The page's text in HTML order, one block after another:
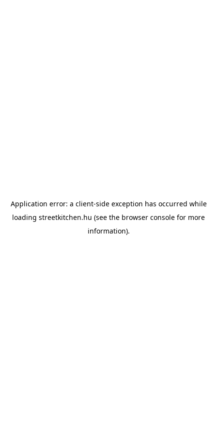
Application error: a client-side exception has occurred while
loading streetkitchen.hu (see the browser console for more
information).